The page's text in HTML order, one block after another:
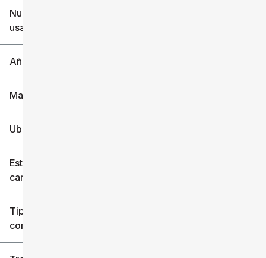
0 mi
Nuevo o
usado
Año
Marca
Ubicación
Estilo de
carrocería
Tipo de
combustible